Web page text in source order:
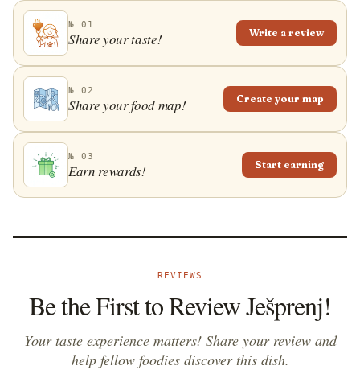
vegetables are saut&eacute;ed in olive oil, mixed with
the other ingredients, covered with stock or water,
and the dish is then simmered until the barley is soft.
The meat is taken out of the pot, sliced, and added to
this thick soup according to personal preferences. It is
believed that je&scaron;renj tastes even better the
following day.
№ 01
Share your taste! Write a review
№ 02
Share your food map! Create your map
№ 03
Earn rewards! Start earning
REVIEWS
Be the First to Review Ješprenj!
Your taste experience matters! Share your review and
help fellow foodies discover this dish.